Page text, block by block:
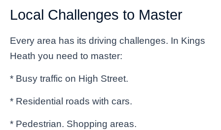
Local Challenges to Master
Every area has its driving challenges. In Kings
Heath you need to master:
* Busy traffic on High Street.
* Residential roads with cars.
* Pedestrian. Shopping areas.